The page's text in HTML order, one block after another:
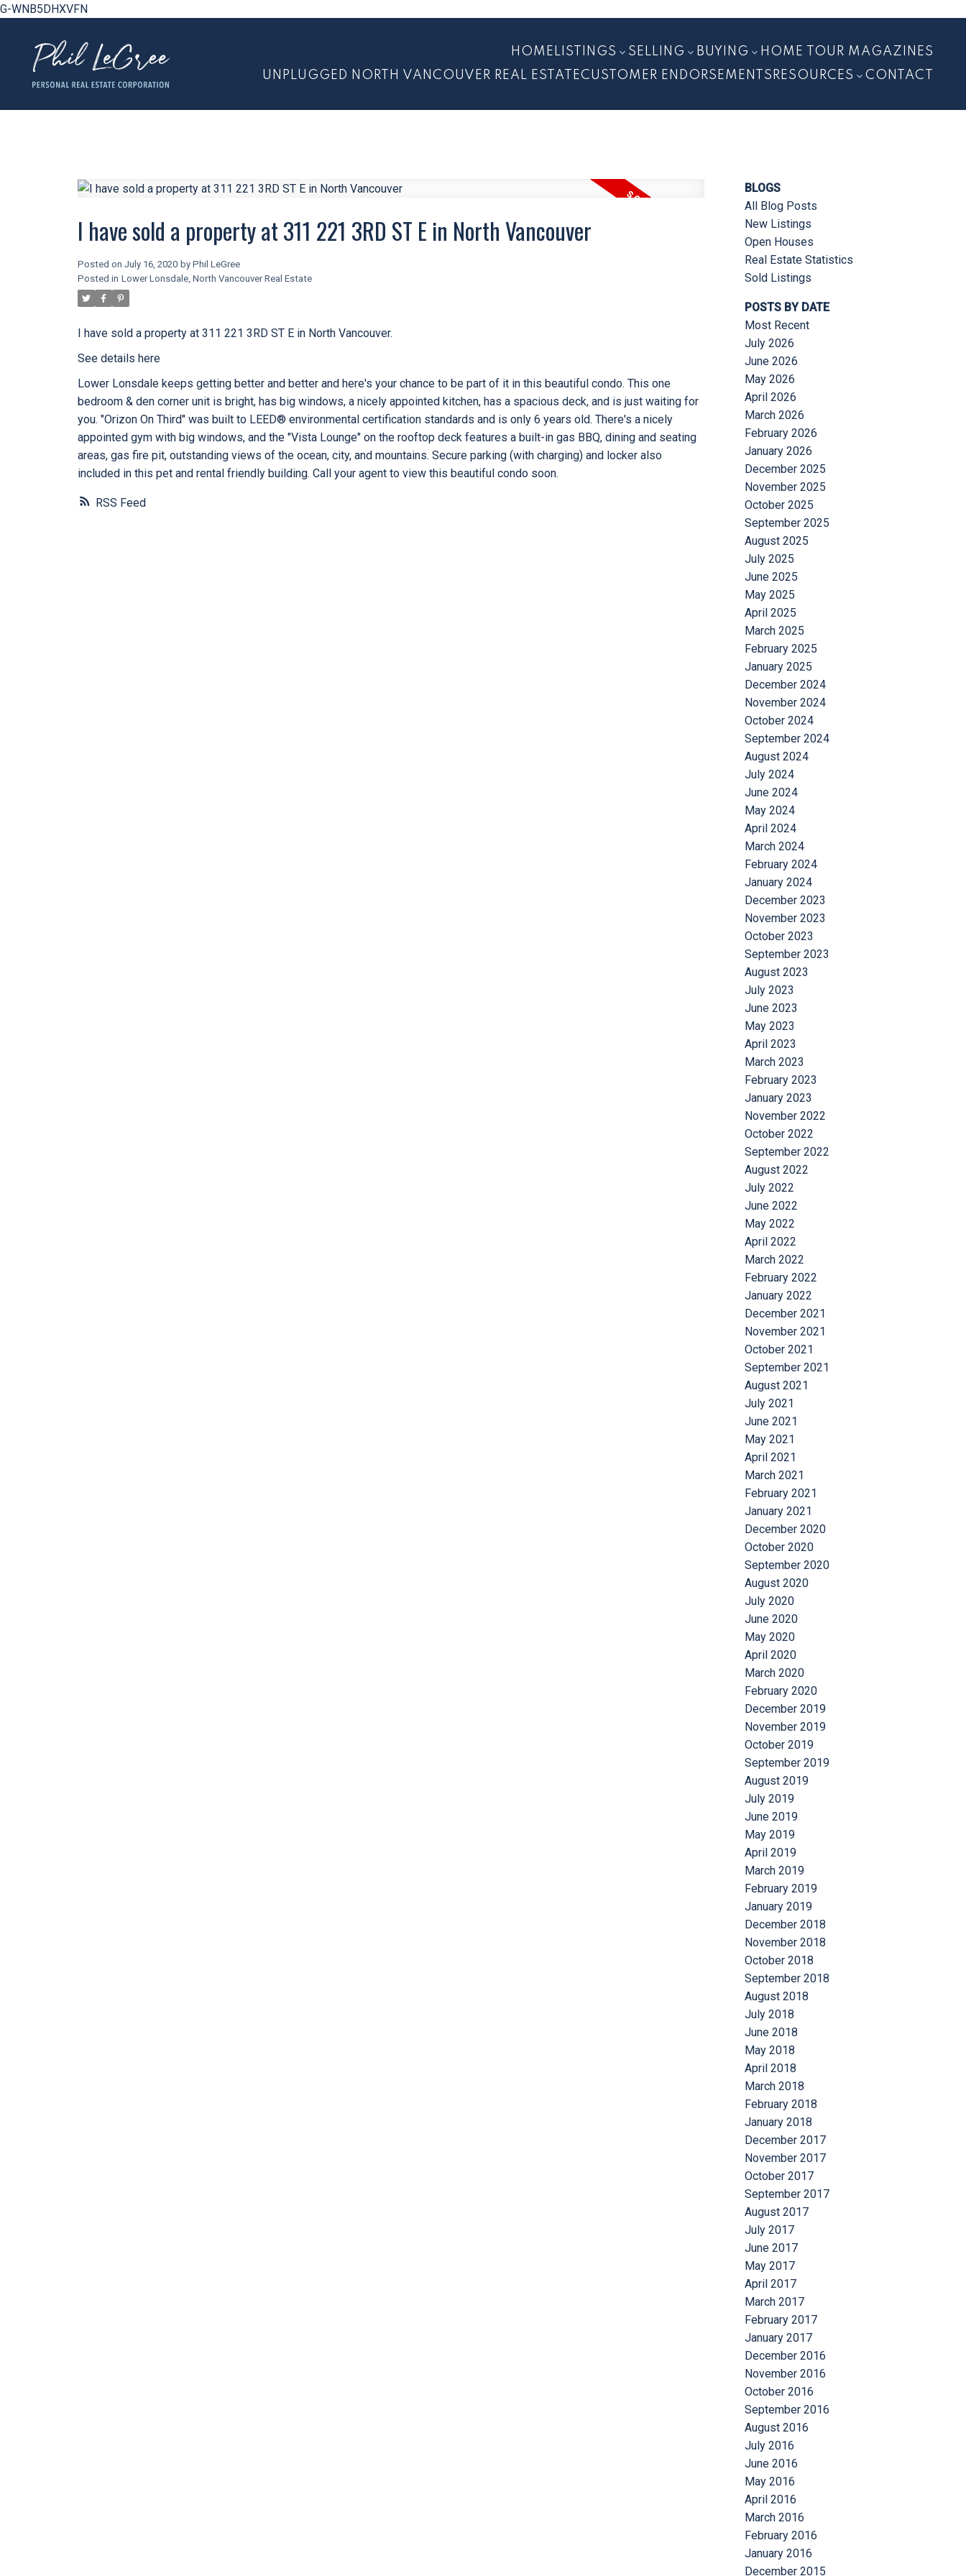
G-WNB5DHXVFN
HOME LISTINGS SELLING BUYING
HOME TOUR MAGAZINES
UNPLUGGED NORTH VANCOUVER REAL ESTATECUSTOMER ENDORSEMENTS RESOURCES CONTACT
RSS
I have sold a property at 311 221 3RD ST E in North Vancouver
Posted on July 16, 2020 by Phil LeGree
Posted in Lower Lonsdale, North Vancouver Real Estate
I have sold a property at 311 221 3RD ST E in North Vancouver.
See details here
Lower Lonsdale keeps getting better and better and here's your chance to be part of it in this beautiful condo. This one
bedroom & den corner unit is bright, has big windows, a nicely appointed kitchen, has a spacious deck, and is just waiting for
you. "Orizon On Third" was built to LEED® environmental certification standards and is only 6 years old. There's a nicely
appointed gym with big windows, and the "Vista Lounge" on the rooftop deck features a built-in gas BBQ, dining and seating
areas, gas fire pit, outstanding views of the ocean, city, and mountains. Secure parking (with charging) and locker also
included in this pet and rental friendly building. Call your agent to view this beautiful condo soon.
BLOGS
All Blog Posts
New Listings
Open Houses
Real Estate Statistics
Sold Listings
POSTS BY DATE
Most Recent
July 2026
June 2026
May 2026
April 2026
March 2026
February 2026
January 2026
December 2025
November 2025
October 2025
September 2025
August 2025
July 2025
June 2025
May 2025
April 2025
March 2025
February 2025
January 2025
December 2024
November 2024
October 2024
September 2024
August 2024
July 2024
June 2024
May 2024
April 2024
March 2024
February 2024
January 2024
December 2023
November 2023
October 2023
September 2023
August 2023
July 2023
June 2023
May 2023
April 2023
March 2023
February 2023
January 2023
November 2022
October 2022
September 2022
August 2022
July 2022
June 2022
May 2022
April 2022
March 2022
February 2022
January 2022
December 2021
November 2021
October 2021
September 2021
August 2021
July 2021
June 2021
May 2021
April 2021
March 2021
February 2021
January 2021
December 2020
October 2020
September 2020
August 2020
July 2020
June 2020
May 2020
April 2020
March 2020
February 2020
December 2019
November 2019
October 2019
September 2019
August 2019
July 2019
June 2019
May 2019
April 2019
March 2019
February 2019
January 2019
December 2018
November 2018
October 2018
September 2018
August 2018
July 2018
June 2018
May 2018
April 2018
March 2018
February 2018
January 2018
December 2017
November 2017
October 2017
September 2017
August 2017
July 2017
June 2017
May 2017
April 2017
March 2017
February 2017
January 2017
December 2016
November 2016
October 2016
September 2016
August 2016
July 2016
June 2016
May 2016
April 2016
March 2016
February 2016
January 2016
December 2015